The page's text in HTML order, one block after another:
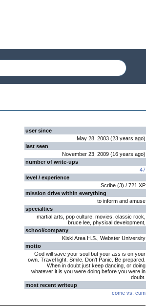
user since
May 28, 2003 (23 years ago)
last seen
November 23, 2009 (16 years ago)
number of write-ups
47
level / experience
Scribe (3) / 721 XP
mission drive within everything
to inform and amuse
specialties
martial arts, pop culture, movies, classic rock,
bruce lee, physical development,
school/company
Kiski Area H.S., Webster University
motto
God will save your soul but your ass is on your
own. Travel light. Smile. Don't Panic. Be prepared.
When in doubt just keep dancing, or doing
whatever it is you were doing before you were in
doubt.
most recent writeup
come vs. cum